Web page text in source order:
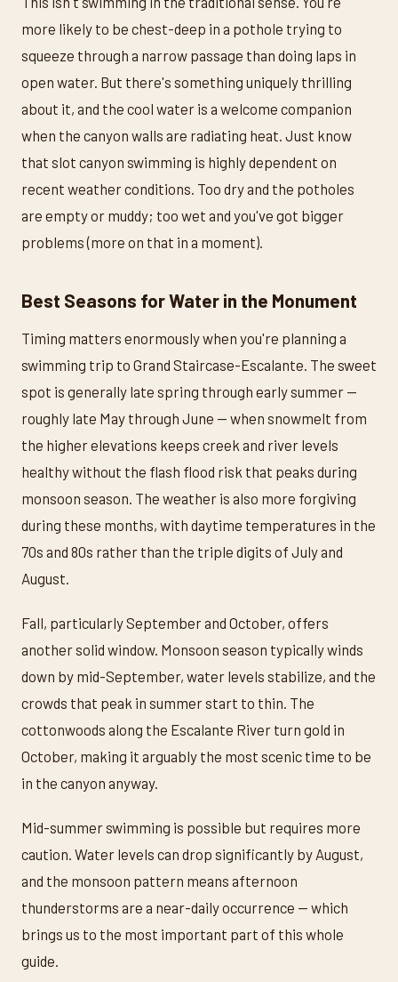
more likely to be chest-deep in a pothole trying to
squeeze through a narrow passage than doing laps in
open water. But there's something uniquely thrilling
about it, and the cool water is a welcome companion
when the canyon walls are radiating heat. Just know
that slot canyon swimming is highly dependent on
recent weather conditions. Too dry and the potholes
are empty or muddy; too wet and you've got bigger
problems (more on that in a moment).
Best Seasons for Water in the Monument
Timing matters enormously when you're planning a
swimming trip to Grand Staircase-Escalante. The sweet
spot is generally late spring through early summer —
roughly late May through June — when snowmelt from
the higher elevations keeps creek and river levels
healthy without the flash flood risk that peaks during
monsoon season. The weather is also more forgiving
during these months, with daytime temperatures in the
70s and 80s rather than the triple digits of July and
August.
Fall, particularly September and October, offers
another solid window. Monsoon season typically winds
down by mid-September, water levels stabilize, and the
crowds that peak in summer start to thin. The
cottonwoods along the Escalante River turn gold in
October, making it arguably the most scenic time to be
in the canyon anyway.
Mid-summer swimming is possible but requires more
caution. Water levels can drop significantly by August,
and the monsoon pattern means afternoon
thunderstorms are a near-daily occurrence — which
brings us to the most important part of this whole
guide.